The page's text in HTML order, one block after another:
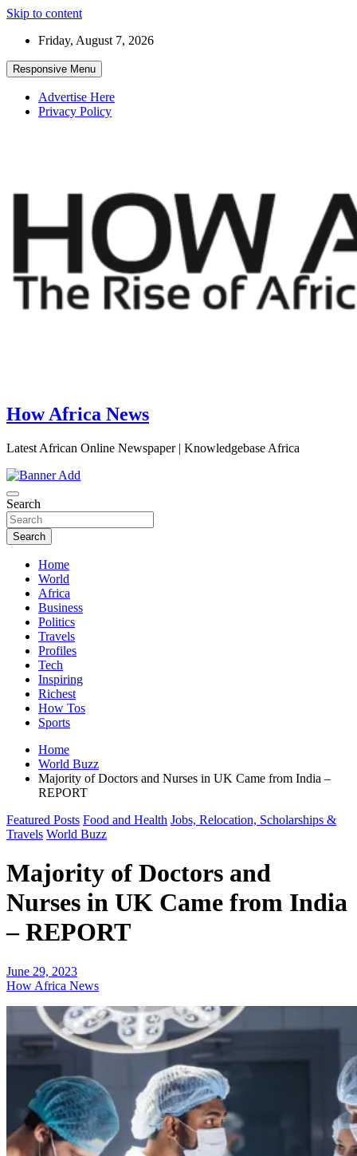
Skip to content
Friday, August 7, 2026
Responsive Menu
Advertise Here
Privacy Policy
How Africa News
Latest African Online Newspaper | Knowledgebase Africa
Search
Search
Home
World
Africa
Business
Politics
Travels
Profiles
Tech
Inspiring
Richest
How Tos
Sports
Home
World Buzz
Majority of Doctors and Nurses in UK Came from India –
REPORT
Featured Posts Food and Health Jobs, Relocation, Scholarships &
Travels World Buzz
Majority of Doctors and
Nurses in UK Came from India
– REPORT
June 29, 2023
How Africa News